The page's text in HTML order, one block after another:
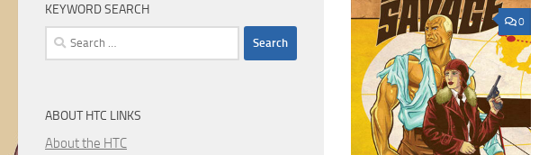
0
KEYWORD SEARCH
Search
for:
ABOUT HTC LINKS
About the HTC